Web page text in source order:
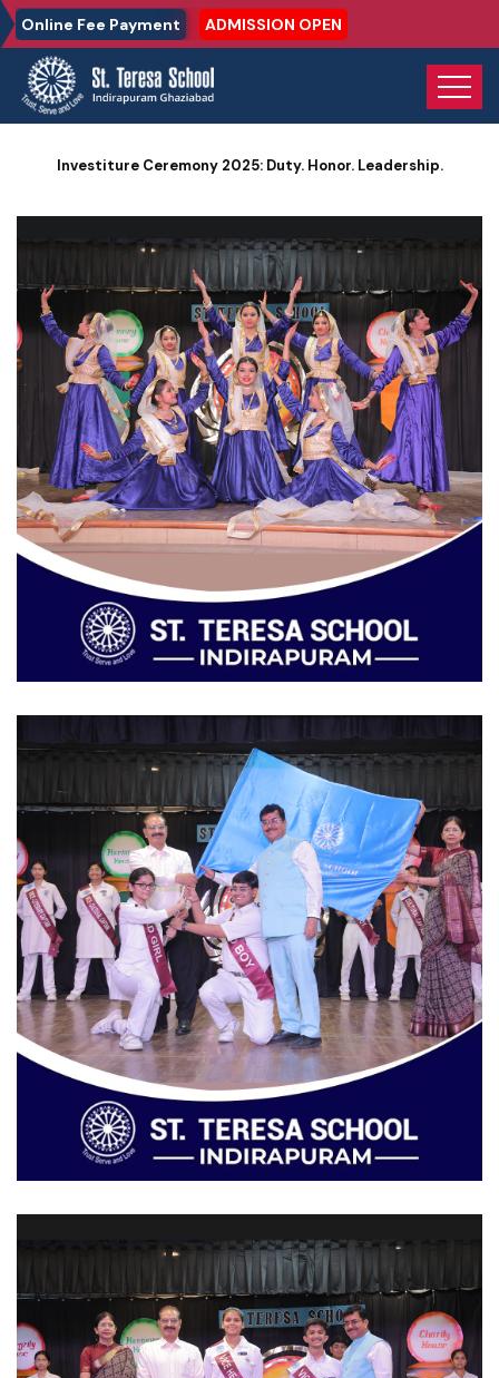
Online Fee Payment ADMISSION OPEN
Home Photo Gallery
Investiture Ceremony 2025: Duty. Honor. Leadership.